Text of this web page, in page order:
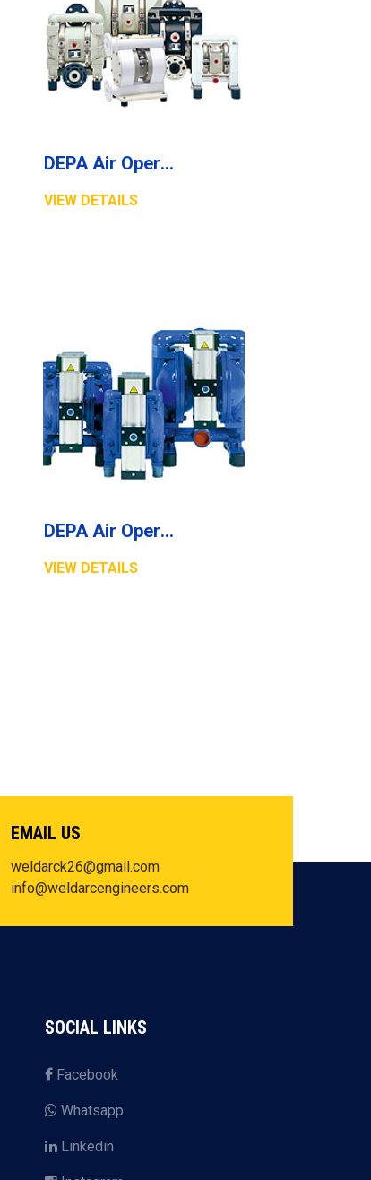
DEPA Air Operated Diaphragm Pumps, Non Metallic Pumps, Series P
VIEW DETAILS
DEPA Air Operated Diaphragm Pumps, High Pressure Pumps, Series DB
VIEW DETAILS
EMAIL US
weldarck26@gmail.com
info@weldarcengineers.com
SOCIAL LINKS
Facebook
Whatsapp
Linkedin